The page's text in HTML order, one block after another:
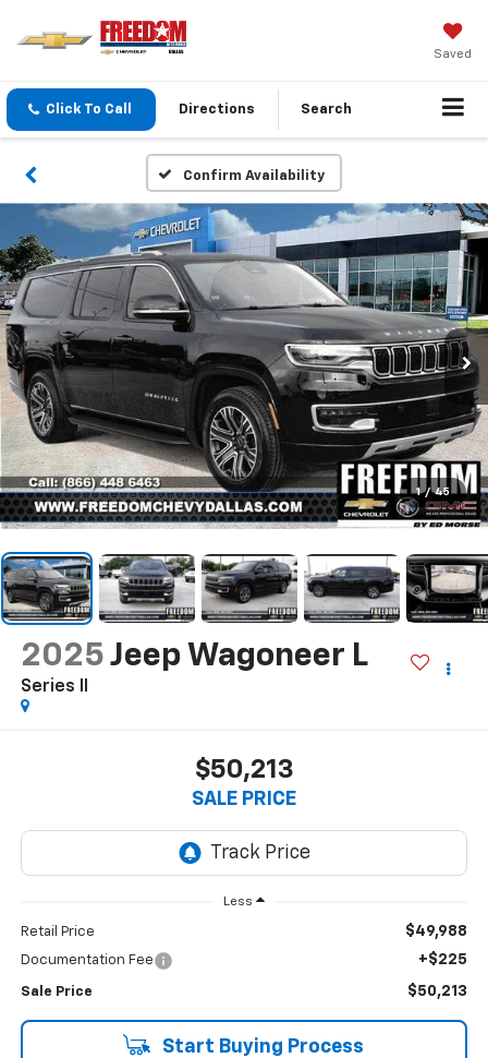
Saved
Click To Call Directions Search
Confirm Availability
1 / 45
2025 Jeep Wagoneer L
Series II
$50,213
SALE PRICE
Less
Retail Price $49,988
Documentation Fee +$225
Sale Price $50,213
Start Buying Process